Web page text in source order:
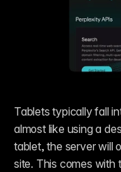
Tablets typically fall
almost like using a
tablet, the server will
site. This comes with